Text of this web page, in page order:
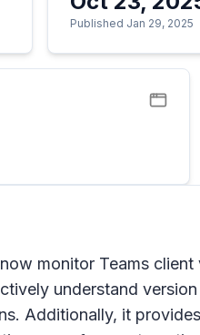
Published Jan 29, 2025
monitor Teams
understand
Additionally, it